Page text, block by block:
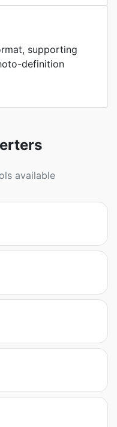
supporting
definition
available